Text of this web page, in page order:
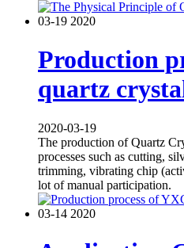
03-19 2020
Production
quartz
2020-03-19
The production of Quartz
processes such as cutting,
trimming, vibrating chip
lot of manual participation.
03-14 2020